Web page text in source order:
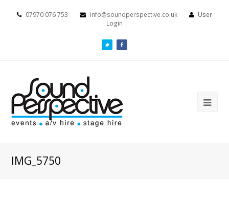
07970 076 753 info@soundperspective.co.uk
User
Login
IMG_5750